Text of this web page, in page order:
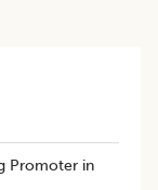
Promoter in